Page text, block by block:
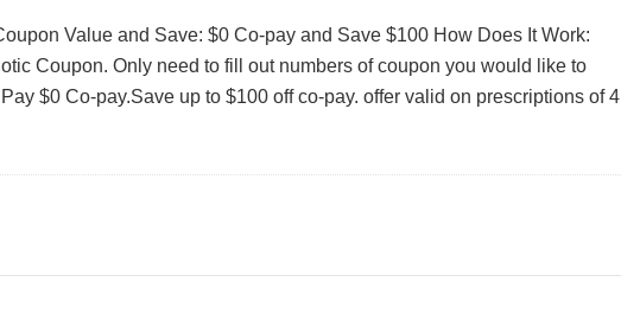
Value and Save: $0 Co-pay and Save $100 How Does It Work:
Coupon. Only need to fill out numbers of coupon you would like to
$0 Co-pay.Save up to $100 off co-pay. offer valid on prescriptions of 4